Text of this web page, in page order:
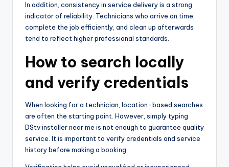
In addition, consistency in service delivery is a strong
indicator of reliability. Technicians who arrive on time,
complete the job efficiently, and clean up afterwards
tend to reflect higher professional standards.
How to search locally
and verify credentials
When looking for a technician, location-based searches
are often the starting point. However, simply typing
DStv installer near me is not enough to guarantee quality
service. It is important to verify credentials and service
history before making a booking.